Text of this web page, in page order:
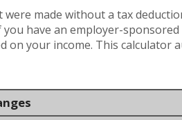
made without a tax
you have an employer-
on your income. This calculator